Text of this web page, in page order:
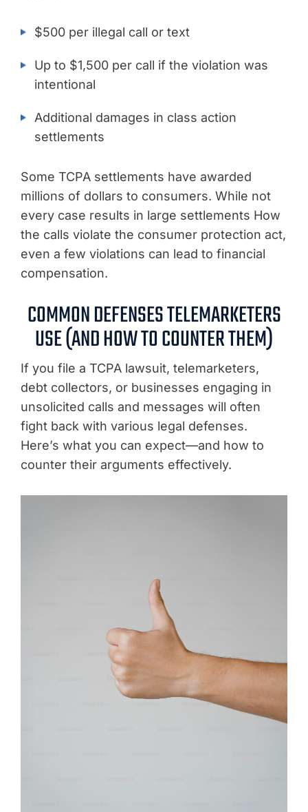
$500 per illegal call or text
Up to $1,500 per call if the violation was
intentional
Additional damages in class action
settlements
Some TCPA settlements have awarded
millions of dollars to consumers. While not
every case results in large settlements How
the calls violate the consumer protection act,
even a few violations can lead to financial
compensation.
COMMON DEFENSES TELEMARKETERS
USE (AND HOW TO COUNTER THEM)
If you file a TCPA lawsuit, telemarketers,
debt collectors, or businesses engaging in
unsolicited calls and messages will often
fight back with various legal defenses.
Here’s what you can expect—and how to
counter their arguments effectively.